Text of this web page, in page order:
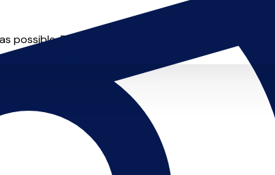
Each lesson is different - I tailor lessons to ...